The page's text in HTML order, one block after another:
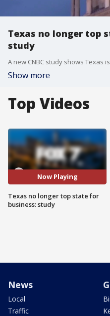
Texas no longer top
study
Show more
Top Videos
Now Playing
Texas no longer top state for
business: study
News
Local
Traffic